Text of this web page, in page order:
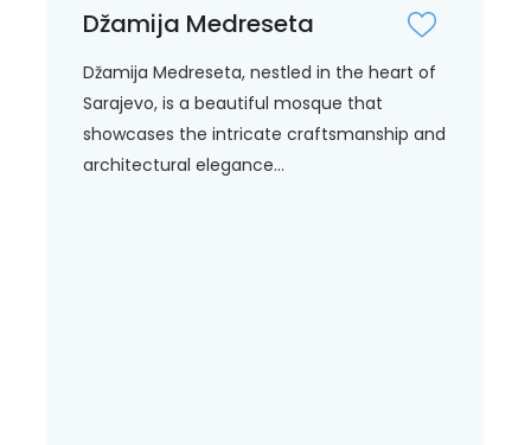
Džamija Medreseta
Džamija Medreseta, nestled in the heart of
Sarajevo, is a beautiful mosque that
showcases the intricate craftsmanship and
architectural elegance...